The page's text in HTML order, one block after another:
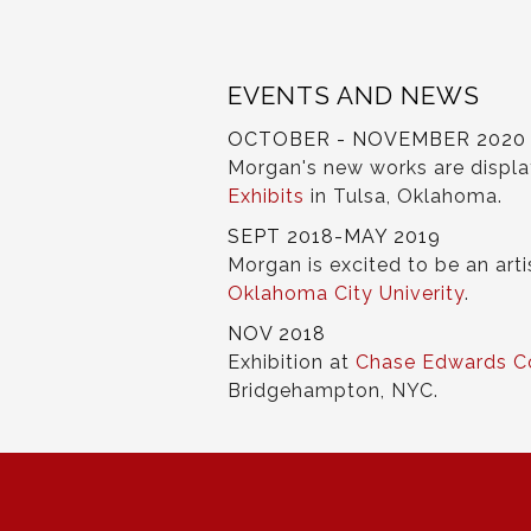
EVENTS AND NEWS
OCTOBER - NOVEMBER 2020
Morgan's new works are
Exhibits in Tulsa, Oklahoma.
SEPT 2018-MAY 2019
Morgan is excited to be an
Oklahoma City Univerity.
NOV 2018
Exhibition at Chase Edwards
Bridgehampton, NYC.